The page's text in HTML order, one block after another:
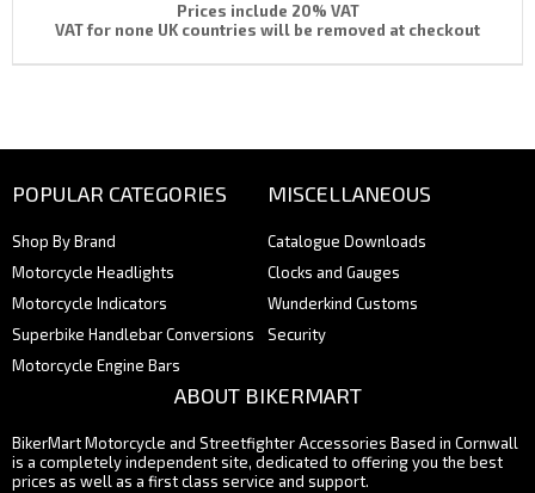
Prices include 20% VAT
VAT for none UK countries will be removed at checkout
POPULAR CATEGORIES
Shop By Brand
Motorcycle Headlights
Motorcycle Indicators
Superbike Handlebar Conversions
Motorcycle Engine Bars
MISCELLANEOUS
Catalogue Downloads
Clocks and Gauges
Wunderkind Customs
Security
ABOUT BIKERMART
BikerMart Motorcycle and Streetfighter Accessories Based in Cornwall
is a completely independent site, dedicated to offering you the best
prices as well as a first class service and support.